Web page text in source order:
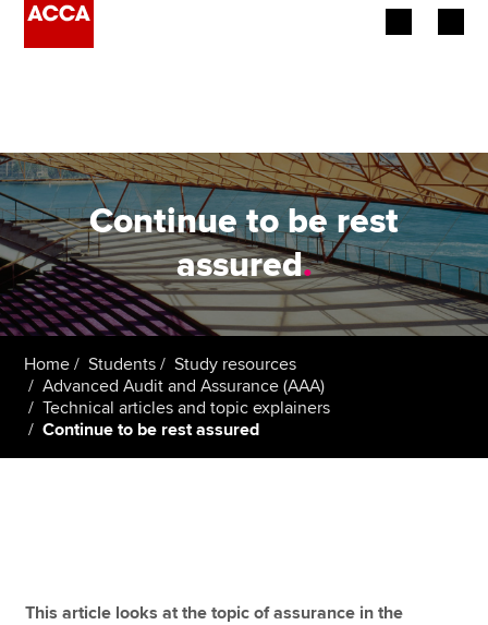
Employers
Learning providers
Members
Students
Affiliates
Policy and insights
MyACCA
Continue to be rest
assured.
Home Students
Study resources
Advanced Audit and Assurance (AAA)
Technical articles and topic explainers
Continue to be rest assured
This article looks at the topic of assurance in the